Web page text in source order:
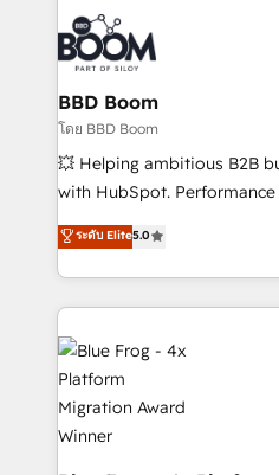
experts conseil - 150
cumulées
revenue. ⚙️ HubSpot Integration & Optimization •
Seamless CRM, CMS, and
Complex platform
Custom APIs and third-party
End Revenue Acceleration •
pipeline growth programs •
and CRM optimization •
Execution • 750+
implementations • Deep
BBD Boom
โดย BBD Boom
💥 Helping ambitious B2B
with HubSpot. Performance
BBD Boom is the HubSpot
to HubSpot Better. We
solve all your HubSpot
adoption, sales process
Services 📚 Onboarding your team to HubSpot for
the first time 🔧 Designing
HubSpot set-up for better
and build using HubSpot 🔌
with other systems 🎓
ระดับ Elite5.0